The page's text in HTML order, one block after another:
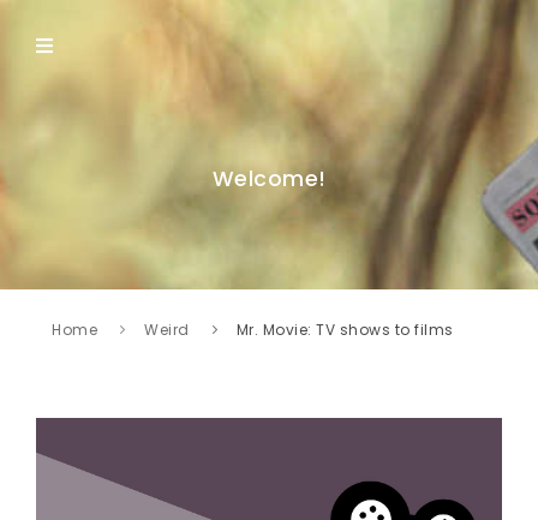
Welcome!
Home Weird Mr. Movie: TV shows to films